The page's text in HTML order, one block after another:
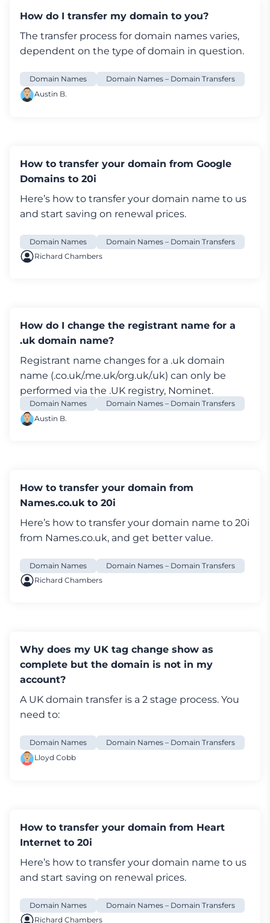
is provided for free by Nominet UK the central
and the .uk WHOIS are: Copyright Nominet
UK 1996 - 2023.
How do I transfer a domain name to 20i using
the IPS tag?
To transfer domain names ending with .uk,
completed you'll be able to complete the
transfer over to us.
If you're having any problems with changing
your tag we recommend contacting Nominet.
domain to 20i please see here:
https://www.20i.com/support/domain-
If you’re looking to move your domain name
away from 20i, then you’d need to update the
Nominet IPS tag to the tag for the registrar
you’re moving to.
To do this, you’ll need to:
Log in to your
My20iaccount and go to
Manage Domains
Please note that all tag change requests are
actioned immediately via our automated
If a tag is change is made in error you will need
to contact the new tag holders in order to
transfer back.
How do I transfer my domain to you?
The transfer process for domain names varies,
dependent on the type of domain in question.
Domain Names
Domain Names – Domain Transfers
Austin B.
How to transfer your domain from Google
Domains to 20i
Here’s how to transfer your domain name to us
and start saving on renewal prices.
Domain Names
Domain Names – Domain Transfers
Richard Chambers
How do I change the registrant name for a
.uk domain name?
Registrant name changes for a .uk domain
name (.co.uk/.me.uk/org.uk/.uk) can only be
performed via the .UK registry, Nominet.
Domain Names
Domain Names – Domain Transfers
Austin B.
How to transfer your domain from
Names.co.uk to 20i
Here’s how to transfer your domain name to 20i
from Names.co.uk, and get better value.
Domain Names
Domain Names – Domain Transfers
Richard Chambers
Why does my UK tag change show as
complete but the domain is not in my
account?
A UK domain transfer is a 2 stage process. You
need to:
Domain Names
Domain Names – Domain Transfers
Lloyd Cobb
How to transfer your domain from Heart
Internet to 20i
Here’s how to transfer your domain name to us
and start saving on renewal prices.
Domain Names
Domain Names – Domain Transfers
Richard Chambers